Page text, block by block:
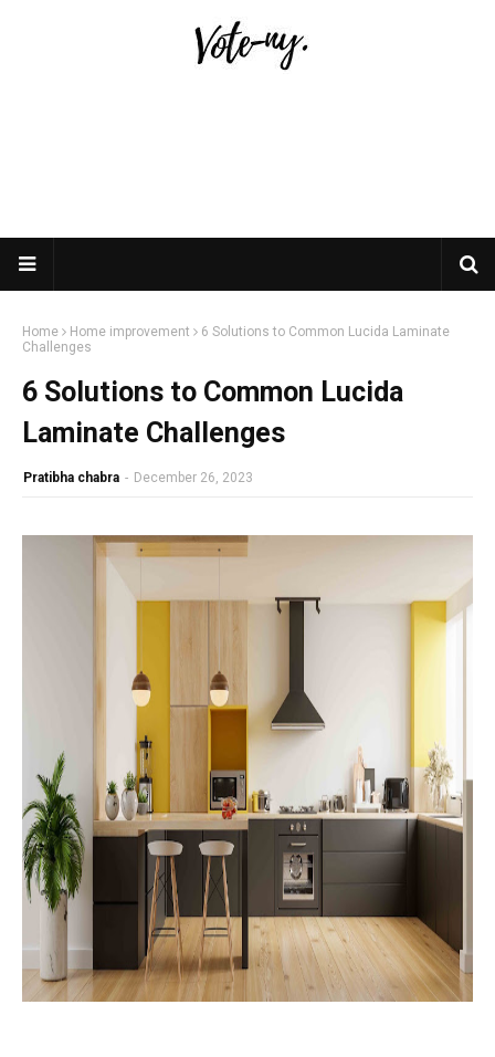
Home Home improvement
6 Solutions to Common Lucida Laminate
Challenges
6 Solutions to Common Lucida
Laminate Challenges
Pratibha chabra - December 26, 2023